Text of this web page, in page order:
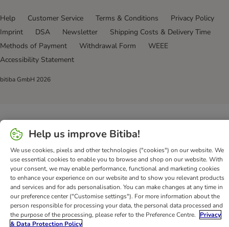
Help Customer Service Terms & Conditions
Privacy Policy
Imprint
DSA Newsletter
Shipping Costs & Delivery Time
Methods of Payment
Withdrawal Form
WEEE
Accessibility Statement
bitiba GmbH 2026
Help us improve Bitiba!
We use cookies, pixels and other technologies ("cookies") on our website. We
use essential cookies to enable you to browse and shop on our website. With
your consent, we may enable performance, functional and marketing cookies
to enhance your experience on our website and to show you relevant products
and services and for ads personalisation. You can make changes at any time in
our preference center ("Customise settings"). For more information about the
person responsible for processing your data, the personal data processed and
the purpose of the processing, please refer to the Preference Centre.
Privacy
& Data Protection Policy